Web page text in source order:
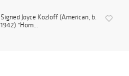
Signed Joyce Kozloff (American, b.
1942) "Hom...